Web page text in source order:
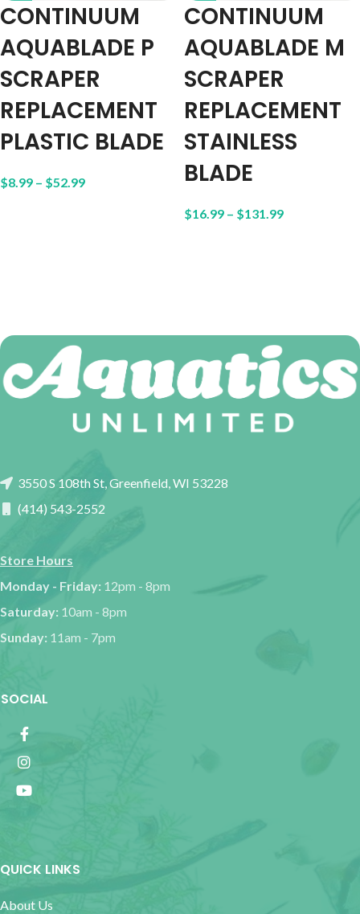
CONTINUUM
AQUABLADE P
SCRAPER
REPLACEMENT
PLASTIC BLADE
$8.99 – $52.99
CONTINUUM
AQUABLADE M
SCRAPER
REPLACEMENT
STAINLESS
BLADE
$16.99 – $131.99
3550 S 108th St, Greenfield, WI 53228
(414) 543-2552
Store Hours
Monday - Friday: 12pm - 8pm
Saturday: 10am - 8pm
Sunday: 11am - 7pm
SOCIAL
QUICK LINKS
About Us